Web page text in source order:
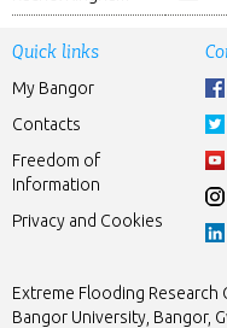
Quick links
My Bangor
Contacts
Freedom of
Information
Privacy and Cookies
Extreme Flooding Research
Bangor University, Bangor,